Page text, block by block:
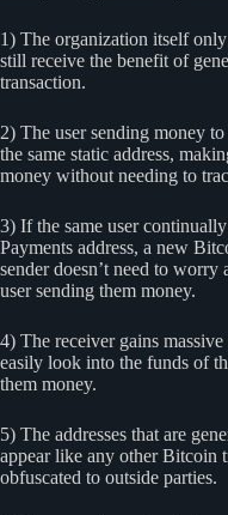
1) The organization itself
still receive the benefit of
transaction.
2) The user sending money
the same static address,
money without needing to
3) If the same user
Payments address, a new
sender doesn’t need to worry
user sending them money.
4) The receiver gains
easily look into the funds of
them money.
5) The addresses that are
appear like any other Bitcoin
obfuscated to outside parties.